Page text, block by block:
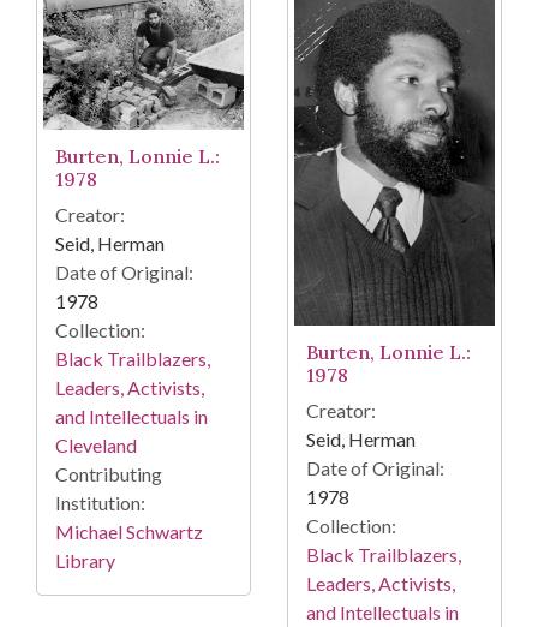
Burten, Lonnie L.:
1978
Creator:
Seid, Herman
Date of Original:
1978
Collection:
Black Trailblazers,
Leaders, Activists,
and Intellectuals in
Cleveland
Contributing
Institution:
Michael Schwartz
Library
Burten, Lonnie L.:
1978
Creator:
Seid, Herman
Date of Original:
1978
Collection:
Black Trailblazers,
Leaders, Activists,
and Intellectuals in